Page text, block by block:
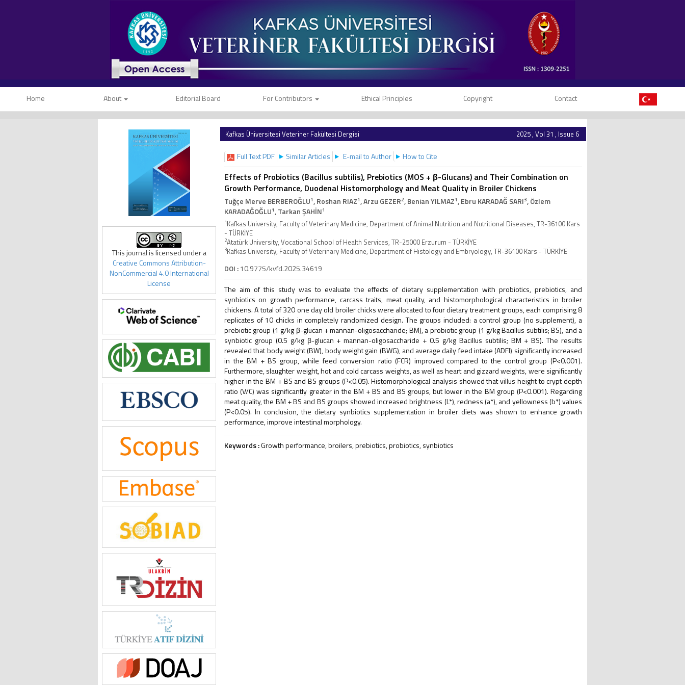
Home About Editorial Board For Contributors Ethical Principles Copyright Contact
This journal is licensed under a
Creative Commons Attribution-
NonCommercial 4.0 International
License
Kafkas Üniversitesi Veteriner Fakültesi Dergisi 2025 , Vol 31 , Issue 6
Full Text PDF Similar Articles E-mail to Author How to Cite
Effects of Probiotics (Bacillus subtilis), Prebiotics (MOS + β-Glucans) and Their Combination on
Growth Performance, Duodenal Histomorphology and Meat Quality in Broiler Chickens
Tuğçe Merve BERBEROĞLU1, Roshan RIAZ1, Arzu GEZER2, Benian YILMAZ1, Ebru KARADAĞ SARI3, Özlem
KARADAĞOĞLU1, Tarkan ŞAHİN1
1Kafkas University, Faculty of Veterinary Medicine, Department of Animal Nutrition and Nutritional Diseases, TR-36100 Kars
- TÜRKİYE
2Atatürk University, Vocational School of Health Services, TR-25000 Erzurum - TÜRKİYE
3Kafkas University, Faculty of Veterinary Medicine, Department of Histology and Embryology, TR-36100 Kars - TÜRKİYE
DOI :10.9775/kvfd.2025.34619
The aim of this study was to evaluate the effects of dietary supplementation with probiotics, prebiotics, and
synbiotics on growth performance, carcass traits, meat quality, and histomorphological characteristics in broiler
chickens. A total of 320 one day old broiler chicks were allocated to four dietary treatment groups, each comprising 8
replicates of 10 chicks in completely randomized design. The groups included: a control group (no supplement), a
prebiotic group (1 g/kg β-glucan + mannan-oligosaccharide; BM), a probiotic group (1 g/kg Bacillus subtilis; BS), and a
synbiotic group (0.5 g/kg β-glucan + mannan-oligosaccharide + 0.5 g/kg Bacillus subtilis; BM + BS). The results
revealed that body weight (BW), body weight gain (BWG), and average daily feed intake (ADFI) significantly increased
in the BM + BS group, while feed conversion ratio (FCR) improved compared to the control group (P<0.001).
Furthermore, slaughter weight, hot and cold carcass weights, as well as heart and gizzard weights, were significantly
higher in the BM + BS and BS groups (P<0.05). Histomorphological analysis showed that villus height to crypt depth
ratio (V/C) was significantly greater in the BM + BS and BS groups, but lower in the BM group (P<0.001). Regarding
meat quality, the BM + BS and BS groups showed increased brightness (L*), redness (a*), and yellowness (b*) values
(P<0.05). In conclusion, the dietary synbiotics supplementation in broiler diets was shown to enhance growth
performance, improve intestinal morphology.
Keywords :Growth performance, broilers, prebiotics, probiotics, synbiotics